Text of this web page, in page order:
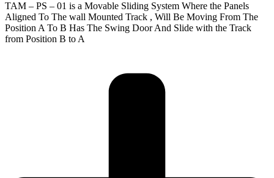
TAM – PS – 01 is a Movable Sliding System Where the Panels
Aligned To The wall Mounted Track , Will Be Moving From The
Position A To B Has The Swing Door And Slide with the Track
from Position B to A